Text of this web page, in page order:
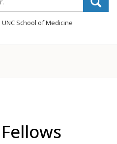
UNC School of Medicine